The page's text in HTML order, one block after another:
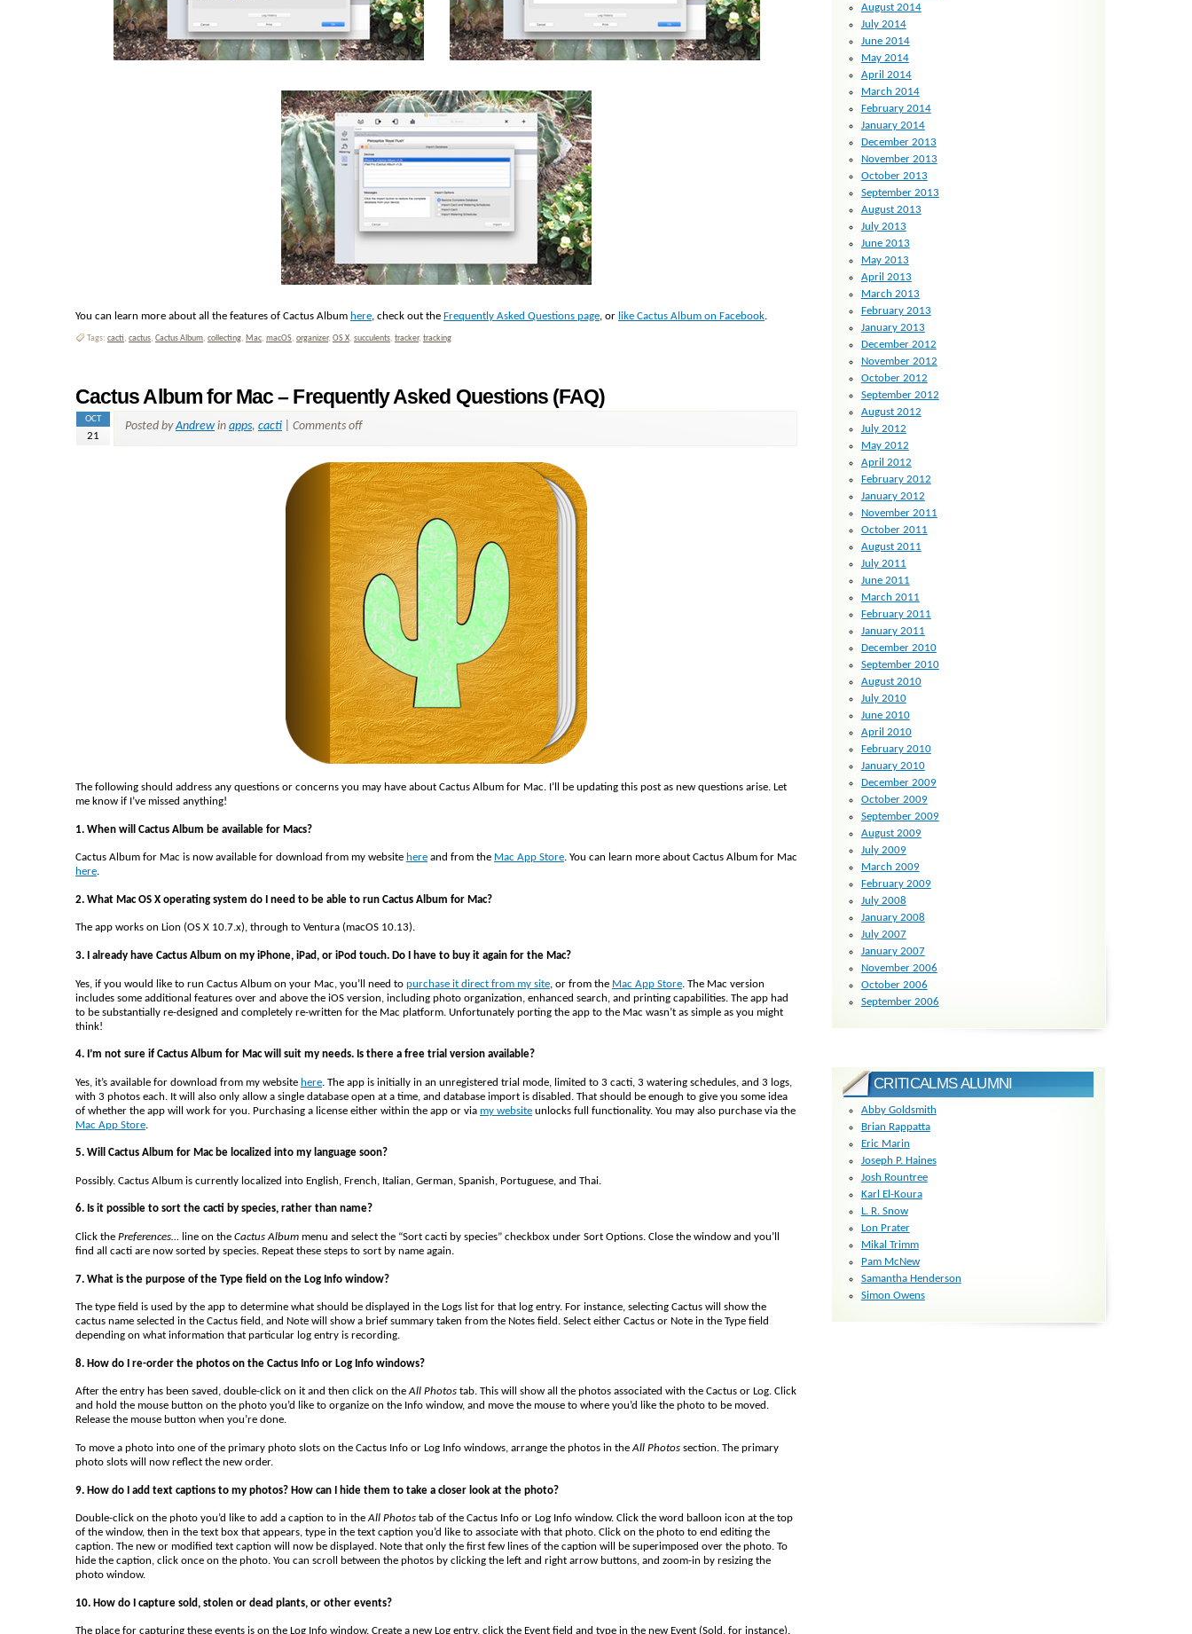
You can learn more about all the features of Cactus Album here, check out the Frequently Asked Questions page, or like Cactus Album on Facebook.
Tags: cacti, cactus, Cactus Album, collecting, Mac, macOS, organizer, OS X, succulents, tracker, tracking
Cactus Album for Mac – Frequently Asked Questions (FAQ)
OCT
21
Posted byAndrew in apps, cacti Comments off
The following should address any questions or concerns you may have about Cactus Album for Mac. I’ll be updating this post as new questions arise. Let
me know if I’ve missed anything!
1. When will Cactus Album be available for Macs?
Cactus Album for Mac is now available for download from my website here and from the Mac App Store. You can learn more about Cactus Album for Mac
here.
2. What Mac OS X operating system do I need to be able to run Cactus Album for Mac?
The app works on Lion (OS X 10.7.x), through to Ventura (macOS 10.13).
3. I already have Cactus Album on my iPhone, iPad, or iPod touch. Do I have to buy it again for the Mac?
Yes, if you would like to run Cactus Album on your Mac, you’ll need to purchase it direct from my site , or from the Mac App Store. The Mac version
includes some additional features over and above the iOS version, including photo organization, enhanced search, and printing capabilities. The app had
to be substantially re-designed and completely re-written for the Mac platform. Unfortunately porting the app to the Mac wasn’t as simple as you might
think!
4. I’m not sure if Cactus Album for Mac will suit my needs. Is there a free trial version available?
Yes, it’s available for download from my website here. The app is initially in an unregistered trial mode, limited to 3 cacti, 3 watering schedules, and 3 logs,
with 3 photos each. It will also only allow a single database open at a time, and database import is disabled. That should be enough to give you some idea
of whether the app will work for you. Purchasing a license either within the app or via my website unlocks full functionality. You may also purchase via the
Mac App Store.
5. Will Cactus Album for Mac be localized into my language soon?
Possibly. Cactus Album is currently localized into English, French, Italian, German, Spanish, Portuguese, and Thai.
6. Is it possible to sort the cacti by species, rather than name?
Click the Preferences… line on the Cactus Album menu and select the “Sort cacti by species” checkbox under Sort Options. Close the window and you’ll
find all cacti are now sorted by species. Repeat these steps to sort by name again.
7. What is the purpose of the Type field on the Log Info window?
The type field is used by the app to determine what should be displayed in the Logs list for that log entry. For instance, selecting Cactus will show the
cactus name selected in the Cactus field, and Note will show a brief summary taken from the Notes field. Select either Cactus or Note in the Type field
depending on what information that particular log entry is recording.
8. How do I re-order the photos on the Cactus Info or Log Info windows?
After the entry has been saved, double-click on it and then click on theAll Photos tab. This will show all the photos associated with the Cactus or Log. Click
and hold the mouse button on the photo you’d like to organize on the Info window, and move the mouse to where you’d like the photo to be moved.
Release the mouse button when you’re done.
To move a photo into one of the primary photo slots on the Cactus Info or Log Info windows, arrange the photos in theAll Photos section. The primary
photo slots will now reflect the new order.
9. How do I add text captions to my photos? How can I hide them to take a closer look at the photo?
Double-click on the photo you’d like to add a caption to in theAll Photos tab of the Cactus Info or Log Info window. Click the word balloon icon at the top
of the window, then in the text box that appears, type in the text caption you’d like to associate with that photo. Click on the photo to end editing the
caption. The new or modified text caption will now be displayed. Note that only the first few lines of the caption will be superimposed over the photo. To
hide the caption, click once on the photo. You can scroll between the photos by clicking the left and right arrow buttons, and zoom-in by resizing the
photo window.
10. How do I capture sold, stolen or dead plants, or other events?
The place for capturing these events is on the Log Info window. Create a new Log entry, click the Event field and type in the new Event (Sold, for instance).
August 2014
July 2014
June 2014
May 2014
April 2014
March 2014
February 2014
January 2014
December 2013
November 2013
October 2013
September 2013
August 2013
July 2013
June 2013
May 2013
April 2013
March 2013
February 2013
January 2013
December 2012
November 2012
October 2012
September 2012
August 2012
July 2012
May 2012
April 2012
February 2012
January 2012
November 2011
October 2011
August 2011
July 2011
June 2011
March 2011
February 2011
January 2011
December 2010
September 2010
August 2010
July 2010
June 2010
April 2010
February 2010
January 2010
December 2009
October 2009
September 2009
August 2009
July 2009
March 2009
February 2009
July 2008
January 2008
July 2007
January 2007
November 2006
October 2006
September 2006
CRITICALMS ALUMNI
Abby Goldsmith
Brian Rappatta
Eric Marin
Joseph P. Haines
Josh Rountree
Karl El-Koura
L. R. Snow
Lon Prater
Mikal Trimm
Pam McNew
Samantha Henderson
Simon Owens